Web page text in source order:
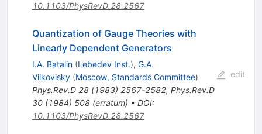
10.1103/PhysRevD.28.2567
Quantization of Gauge Theories with
Linearly Dependent Generators
I.A. Batalin (Lebedev Inst.), G.A.
Vilkovisky (Moscow, Standards Committee)
Phys.Rev.D 28(1983) 2567-2582, Phys.Rev.D
30(1984) 508(erratum) • DOI:
10.1103/PhysRevD.28.2567
edit